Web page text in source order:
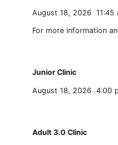
August 18, 2026 11:45
For more information
Junior Clinic
August 18, 2026 4:00
Adult 3.0 Clinic